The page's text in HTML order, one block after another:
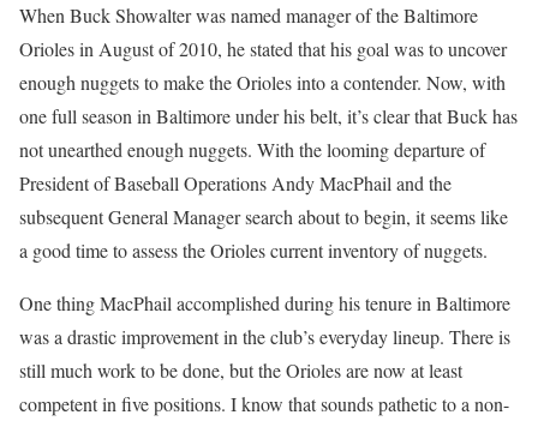
When Buck Showalter was named manager of the Baltimore
Orioles in August of 2010, he stated that his goal was to uncover
enough nuggets to make the Orioles into a contender. Now, with
one full season in Baltimore under his belt, it’s clear that Buck has
not unearthed enough nuggets. With the looming departure of
President of Baseball Operations Andy MacPhail and the
subsequent General Manager search about to begin, it seems like
a good time to assess the Orioles current inventory of nuggets.
One thing MacPhail accomplished during his tenure in Baltimore
was a drastic improvement in the club’s everyday lineup. There is
still much work to be done, but the Orioles are now at least
competent in five positions. I know that sounds pathetic to a non-